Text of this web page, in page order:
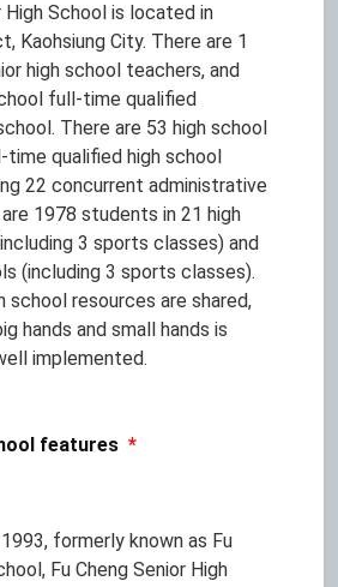
High School is located in
Kaohsiung City. There are 1
high school teachers, and
full-time qualified
There are 53 high school
qualified high school
22 concurrent administrative
1978 students in 21 high
3 sports classes) and
(including 3 sports classes).
school resources are shared,
hands and small hands is
implemented.
features *
formerly known as Fu
Fu Cheng Senior High